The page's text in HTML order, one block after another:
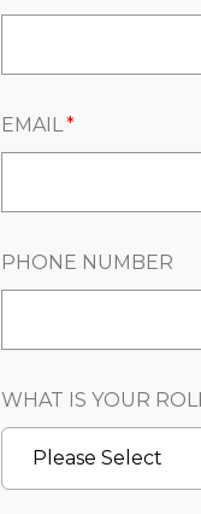
EMAIL*
PHONE NUMBER
WHAT IS YOUR
Please Select